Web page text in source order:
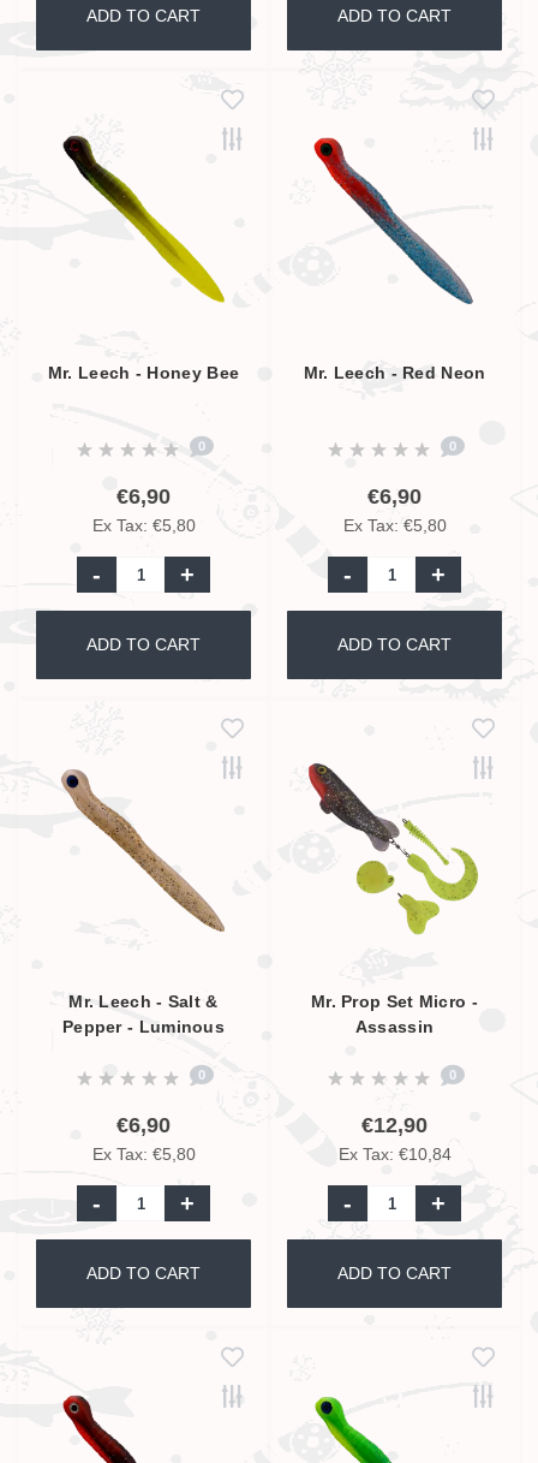
ADD TO CART ADD TO CART
Mr. Leech - Honey Bee
0
€6,90
Ex Tax: €5,80
- +
ADD TO CART
Mr. Leech - Red Neon
0
€6,90
Ex Tax: €5,80
- +
ADD TO CART
Mr. Leech - Salt &
Pepper - Luminous
0
€6,90
Ex Tax: €5,80
- +
ADD TO CART
Mr. Prop Set Micro -
Assassin
0
€12,90
Ex Tax: €10,84
- +
ADD TO CART